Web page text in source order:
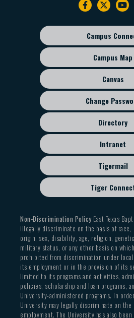
Footer
sub
menu
Campus
Campus Map
Canvas
Change
Directory
Intranet
Tigermail
Tiger
Non-Discrimination PolicyEast Texas
illegally discriminate on the basis of
origin, sex, disability, age, religion,
military status, or any other basis on
prohibited from discrimination under
its employment or in the provision of its
limited to its programs and activities,
policies, scholarship and loan programs,
University-administered programs. In
University may legally discriminate on
employment. The University has also